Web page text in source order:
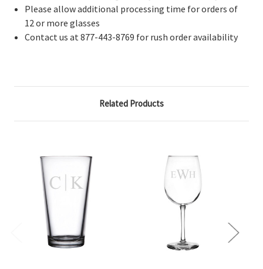
Please allow additional processing time for orders of
12 or more glasses
Contact us at 877-443-8769 for rush order availability
Related Products